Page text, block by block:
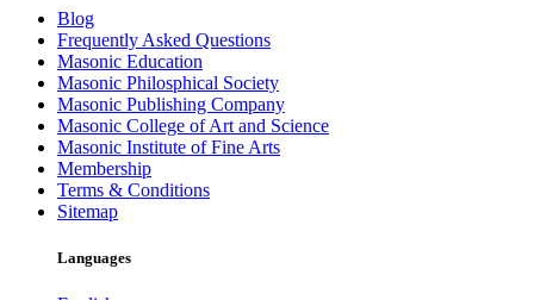
Blog
Frequently Asked Questions
Masonic Education
Masonic Philosphical Society
Masonic Publishing Company
Masonic College of Art and Science
Masonic Institute of Fine Arts
Membership
Terms & Conditions
Sitemap
Languages